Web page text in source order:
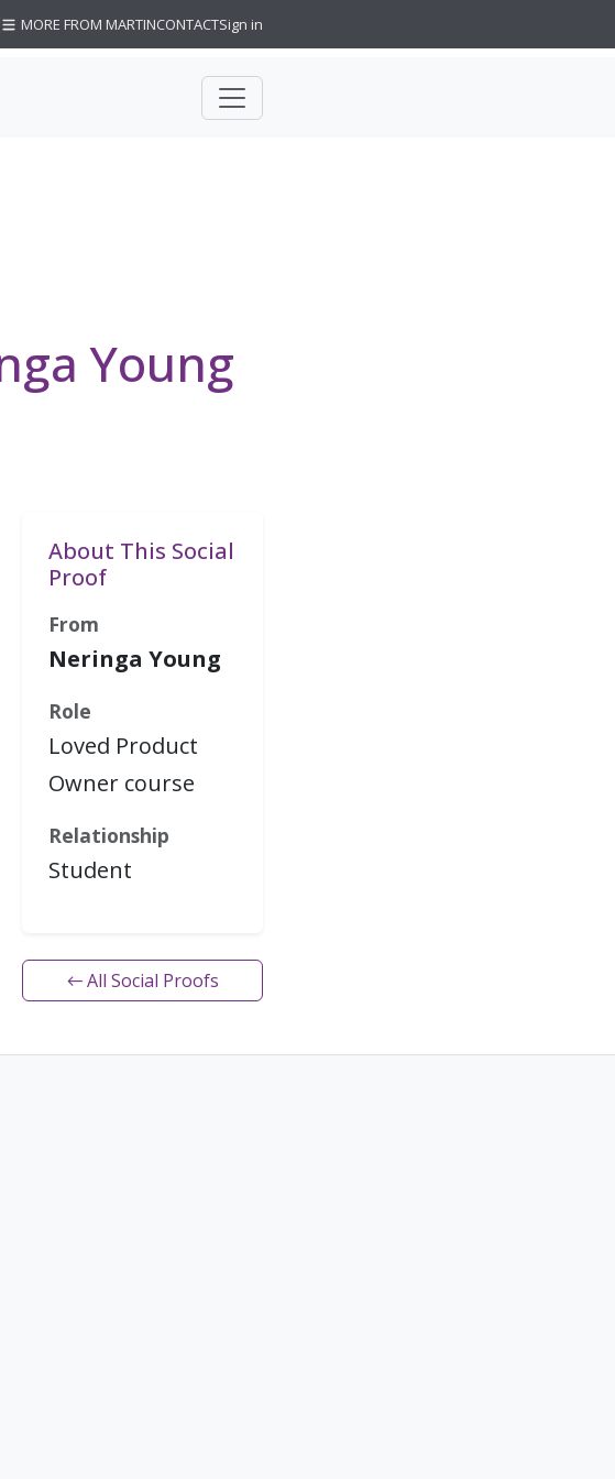
Young
About This Social
Proof
From
Neringa Young
Role
Loved Product
Owner course
Relationship
Student
← All Social Proofs
MORE FROM MARTINCONTACTSign in